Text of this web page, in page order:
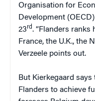
Organisation for
Development
23rd. “Flanders ranks
France, the U.K., the
Verzeele points out.
But Kierkegaard
Flanders to achieve